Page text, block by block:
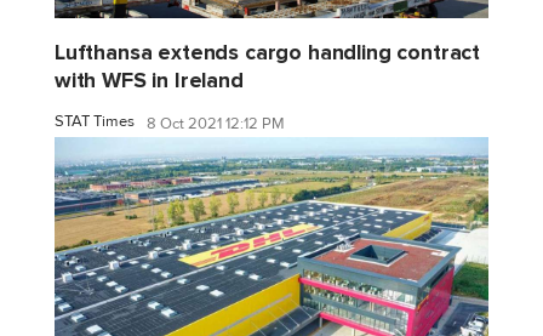
Lufthansa extends cargo handling contract
with WFS in Ireland
STAT Times 8 Oct 2021 12:12 PM